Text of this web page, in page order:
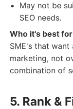
May not be
SEO needs.
Who it's best
SME's that
marketing, not
combination of
5. Rank &